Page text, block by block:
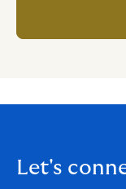
Let's